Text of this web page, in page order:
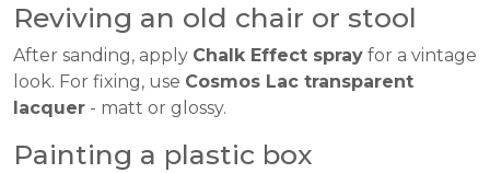
Reviving an old chair or stool
After sanding, apply Chalk Effect spray for a vintage
look. For fixing, use Cosmos Lac transparent
lacquer - matt or glossy.
Painting a plastic box